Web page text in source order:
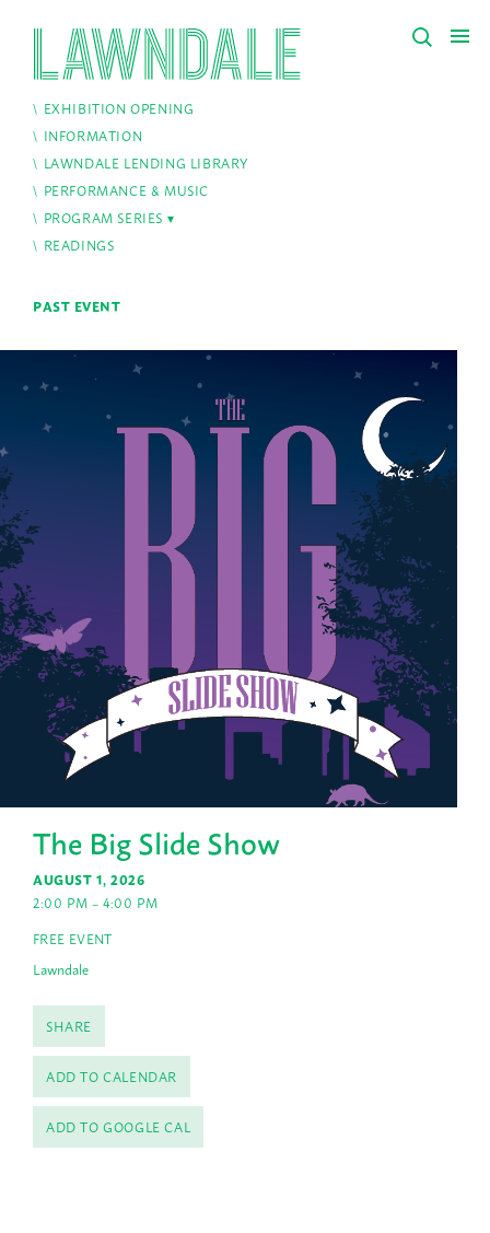
EXHIBITION OPENING
INFORMATION
LAWNDALE LENDING LIBRARY
PERFORMANCE & MUSIC
PROGRAM SERIES
READINGS
PAST EVENT
The Big Slide Show
AUGUST 1, 2026
2:00 PM – 4:00 PM
FREE EVENT
Lawndale
SHARE
ADD TO CALENDAR
ADD TO GOOGLE CAL